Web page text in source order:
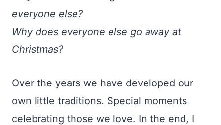
everyone else?
Why does everyone else go away at
Christmas?
Over the years we have developed our
own little traditions. Special moments
celebrating those we love. In the end, I